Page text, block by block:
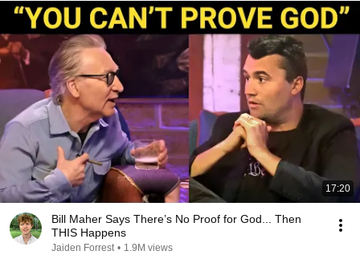
17:20
Bill Maher Says There’s No Proof for God... Then
THIS Happens
Jaiden Forrest • 1.9M views